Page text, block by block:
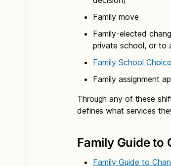
Family move
Family-elected
private school, or to
Family School
Family assignment
Through any of these
defines what services
Family Guide to
Family Guide to